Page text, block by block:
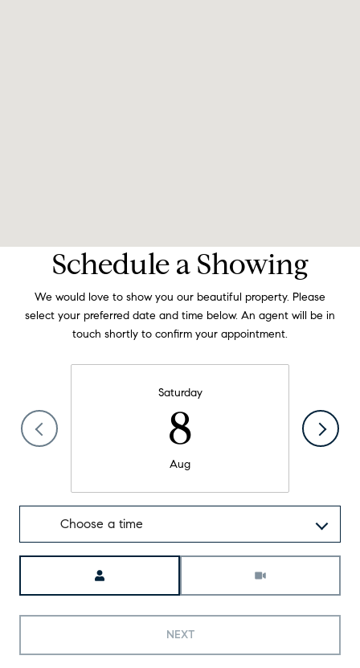
Schedule a Showing
We would love to show you our beautiful property. Please
select your preferred date and time below. An agent will be in
touch shortly to confirm your appointment.
Saturday
8
Aug
Choose a time
NEXT